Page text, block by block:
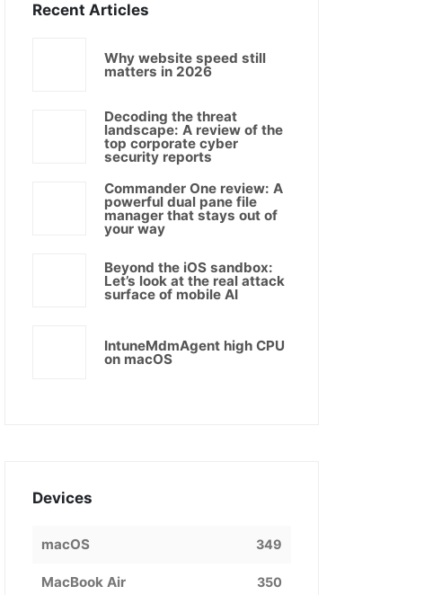
Recent Articles
Why website speed still
matters in 2026
Decoding the threat
landscape: A review of the
top corporate cyber
security reports
Commander One review: A
powerful dual pane file
manager that stays out of
your way
Beyond the iOS sandbox:
Let’s look at the real attack
surface of mobile AI
IntuneMdmAgent high CPU
on macOS
Devices
macOS 349
MacBook Air 350